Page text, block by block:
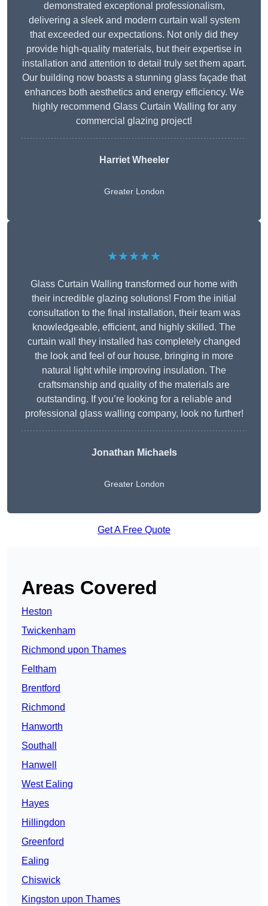
demonstrated exceptional professionalism,
delivering a sleek and modern curtain wall system
that exceeded our expectations. Not only did they
provide high-quality materials, but their expertise in
installation and attention to detail truly set them apart.
Our building now boasts a stunning glass façade that
enhances both aesthetics and energy efficiency. We
highly recommend Glass Curtain Walling for any
commercial glazing project!
Harriet Wheeler
Greater London
★★★★★
Glass Curtain Walling transformed our home with
their incredible glazing solutions! From the initial
consultation to the final installation, their team was
knowledgeable, efficient, and highly skilled. The
curtain wall they installed has completely changed
the look and feel of our house, bringing in more
natural light while improving insulation. The
craftsmanship and quality of the materials are
outstanding. If you’re looking for a reliable and
professional glass walling company, look no further!
Jonathan Michaels
Greater London
Get A Free Quote
Areas Covered
Heston
Twickenham
Richmond upon Thames
Feltham
Brentford
Richmond
Hanworth
Southall
Hanwell
West Ealing
Hayes
Hillingdon
Greenford
Ealing
Chiswick
Kingston upon Thames